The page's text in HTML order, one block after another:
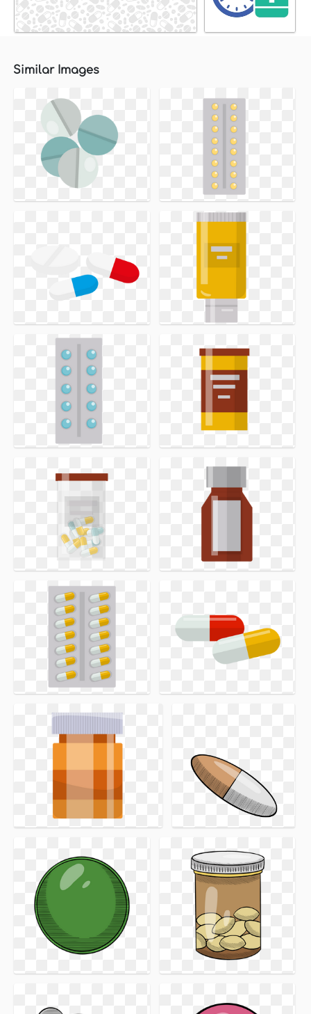
Similar Images